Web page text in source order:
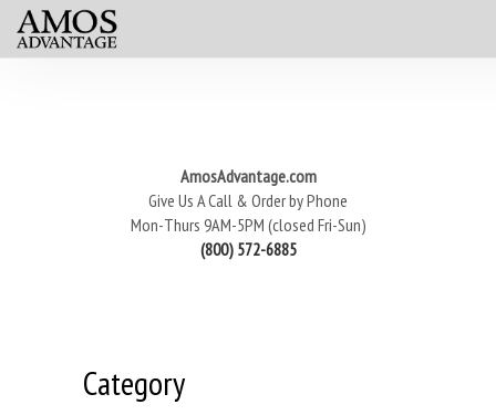
AmosAdvantage.com
Give Us A Call & Order by Phone
Mon-Thurs 9AM-5PM (closed Fri-Sun)
(800) 572-6885
Category